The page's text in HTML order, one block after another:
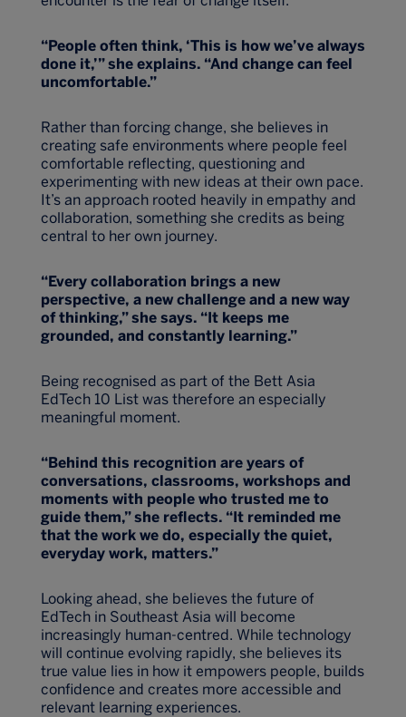
“People often think, ‘This is how we’ve always
done it,’” she explains. “And change can feel
uncomfortable.”
Rather than forcing change, she believes in
creating safe environments where people feel
comfortable reflecting, questioning and
experimenting with new ideas at their own pace.
It’s an approach rooted heavily in empathy and
collaboration, something she credits as being
central to her own journey.
“Every collaboration brings a new
perspective, a new challenge and a new way
of thinking,” she says. “It keeps me
grounded, and constantly learning.”
Being recognised as part of the Bett Asia
EdTech 10 List was therefore an especially
meaningful moment.
“Behind this recognition are years of
conversations, classrooms, workshops and
moments with people who trusted me to
guide them,” she reflects. “It reminded me
that the work we do, especially the quiet,
everyday work, matters.”
Looking ahead, she believes the future of
EdTech in Southeast Asia will become
increasingly human-centred. While technology
will continue evolving rapidly, she believes its
true value lies in how it empowers people, builds
confidence and creates more accessible and
relevant learning experiences.